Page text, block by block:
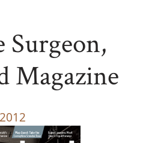
Surgeon,
Magazine